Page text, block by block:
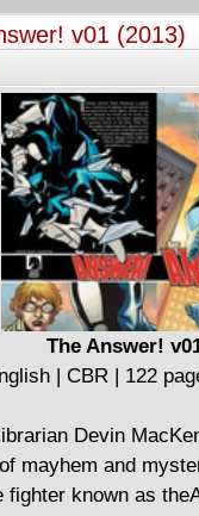
sink your teeth into
that will draw old
Scorpion! And a
symbiote, known for
wisecracking!
like never before!
v01 (2013)
The Answer!
| CBR | 122
Devin
mayhem and
fighter known as